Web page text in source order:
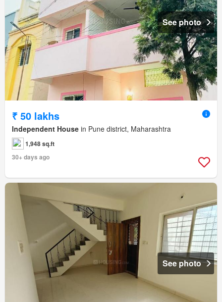
See photo
₹ 50 lakhs
Independent House in Pune district, Maharashtra
1,948 sq.ft
30+ days ago
See photo